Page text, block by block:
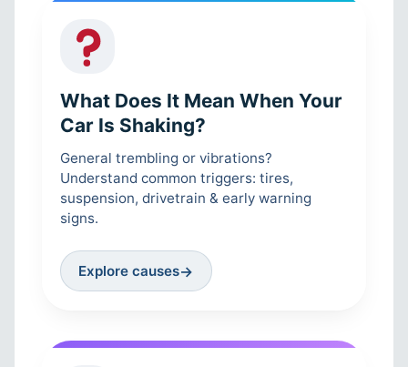
What Does It Mean When Your
Car Is Shaking?
General trembling or vibrations?
Understand common triggers: tires,
suspension, drivetrain & early warning
signs.
Explore causes→